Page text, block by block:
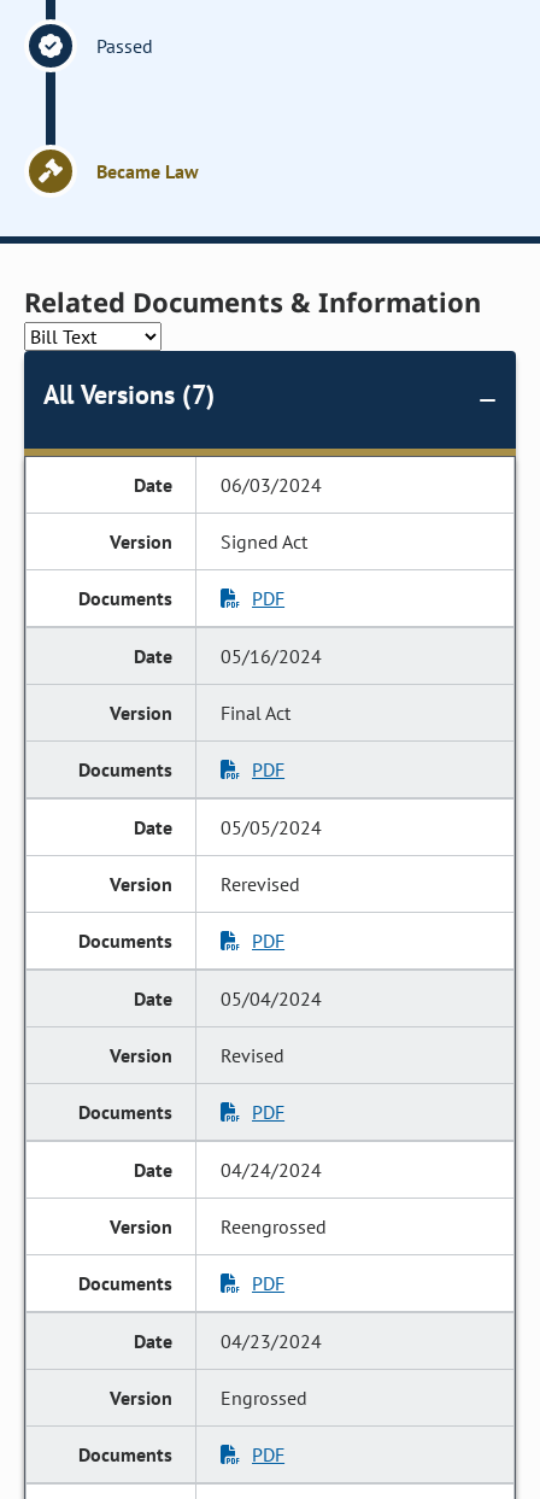
Passed
Became Law
Related Documents & Information
All Versions (7)
06/03/2024
Signed Act
PDF
05/16/2024
Final Act
PDF
05/05/2024
Rerevised
PDF
05/04/2024
Revised
PDF
04/24/2024
Reengrossed
PDF
04/23/2024
Engrossed
PDF